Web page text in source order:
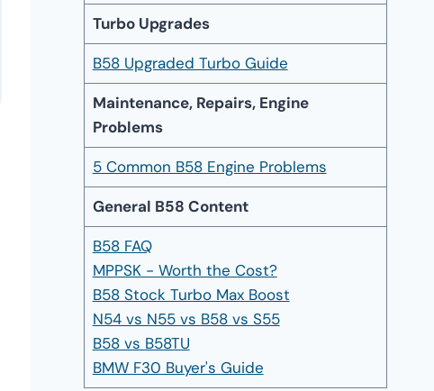
Turbo Upgrades
B58 Upgraded Turbo Guide
Maintenance, Repairs, Engine
Problems
5 Common B58 Engine Problems
General B58 Content
B58 FAQ
MPPSK - Worth the Cost?
B58 Stock Turbo Max Boost
N54 vs N55 vs B58 vs S55
B58 vs B58TU
BMW F30 Buyer's Guide